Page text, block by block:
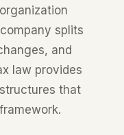
splits
and
law provides
that